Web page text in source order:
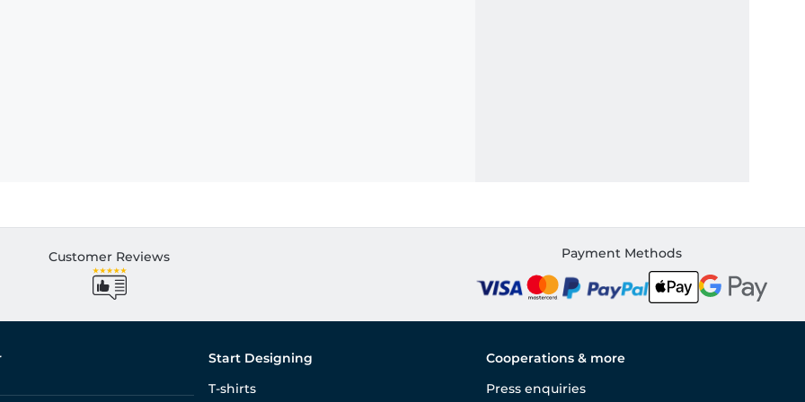
Customer Reviews Payment Methods
Start Designing
T-shirts
Cooperations & more
Press enquiries